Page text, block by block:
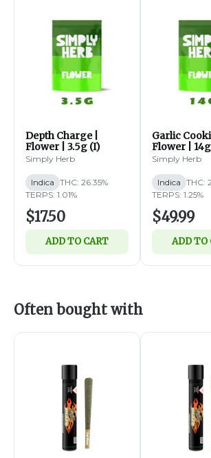
Depth Charge |
Flower | 3.5g (I)
Simply Herb
Indica THC: 26.35%
TERPS: 1.01%
$17.50
ADD TO CART
Garlic
Flower |
Simply Herb
Indica THC:
TERPS: 1.25%
$49.99
ADD TO
Often bought with